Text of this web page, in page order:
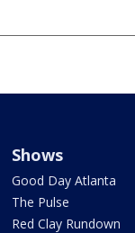
Shows
Good Day Atlanta
The Pulse
Red Clay Rundown